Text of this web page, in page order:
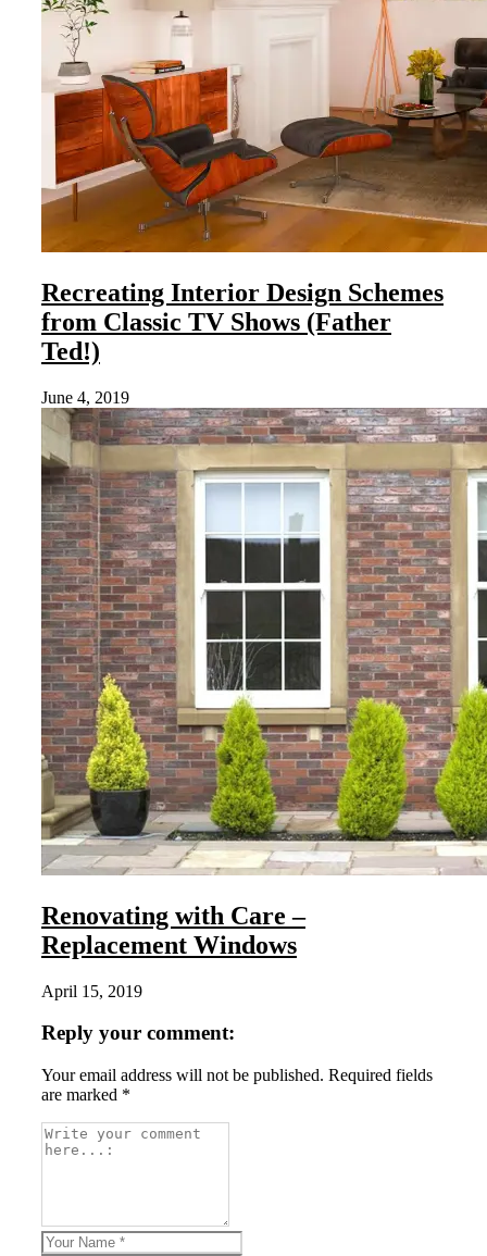
Recreating Interior Design Schemes
from Classic TV Shows (Father
Ted!)
June 4, 2019
Renovating with Care –
Replacement Windows
April 15, 2019
Reply your comment:
Your email address will not be published. Required fields
are marked *